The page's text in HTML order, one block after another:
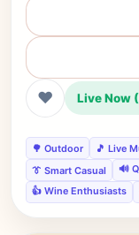
❤ Live Now
🌳 Outdoor 🎵 Live
👔 Smart Casual
🔊
👍 Wine Enthusiasts